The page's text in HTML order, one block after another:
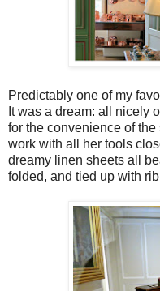
Predictably one of my
It was a dream: all nicely
for the convenience of
work with all her tools
dreamy linen sheets all
folded, and tied up with